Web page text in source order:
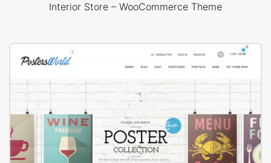
Interior Store – WooCommerce Theme